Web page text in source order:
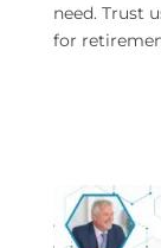
need. Trust
for